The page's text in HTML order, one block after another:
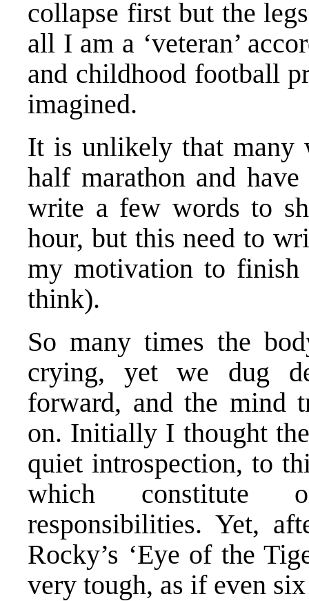
collapse first but the
all I am a ‘veteran’
and childhood football
imagined.
It is unlikely that many
half marathon and
write a few words to
hour, but this need to
my motivation to
think).
So many times the
crying, yet we dug
forward, and the mind
on. Initially I thought
quiet introspection, to
which constitute
responsibilities. Yet,
Rocky’s ‘Eye of the
very tough, as if even